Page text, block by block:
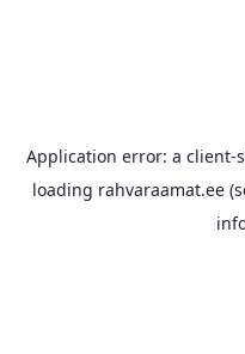
Application error: a client-
loading rahvaraamat.ee